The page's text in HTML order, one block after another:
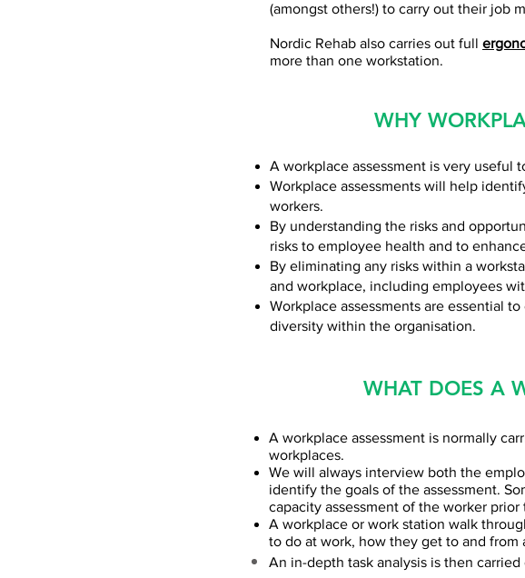
(amongst others!) to carry out their job
Nordic Rehab also carries out full
more than one workstation.
WHY
A workplace assessment is very useful
Workplace assessments will help
workers.
By understanding the risks and
risks to employee health and to
By eliminating any risks within a
and workplace, including employees
Workplace assessments are essential
diversity within the organisation.
WHAT DOES A
A workplace assessment is normally
workplaces.
We will always interview both the
identify the goals of the assessment.
capacity assessment of the worker
A workplace or work station walk
to do at work, how they get to and from
An in-depth task analysis is then